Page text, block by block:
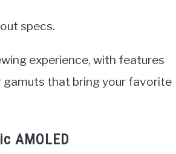
specs.
experience, with features
gamuts that bring your favorite
AMOLED